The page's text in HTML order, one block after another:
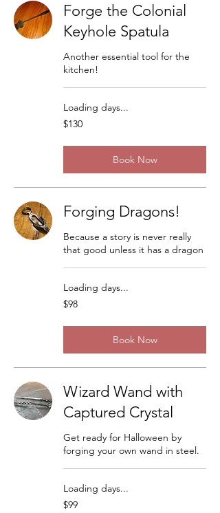
Forge the Colonial
Keyhole Spatula
Another essential tool for the
kitchen!
Loading days...
130
US
$130
Book Now
Forging Dragons!
Because a story is never really
that good unless it has a dragon
Loading days...
98
US
$98
Book Now
Wizard Wand with
Captured Crystal
Get ready for Halloween by
forging your own wand in steel.
Loading days...
99
US
$99